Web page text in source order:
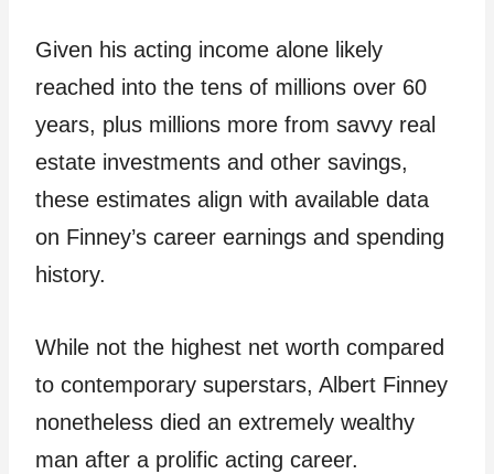
Given his acting income alone likely
reached into the tens of millions over 60
years, plus millions more from savvy real
estate investments and other savings,
these estimates align with available data
on Finney’s career earnings and spending
history.
While not the highest net worth compared
to contemporary superstars, Albert Finney
nonetheless died an extremely wealthy
man after a prolific acting career.